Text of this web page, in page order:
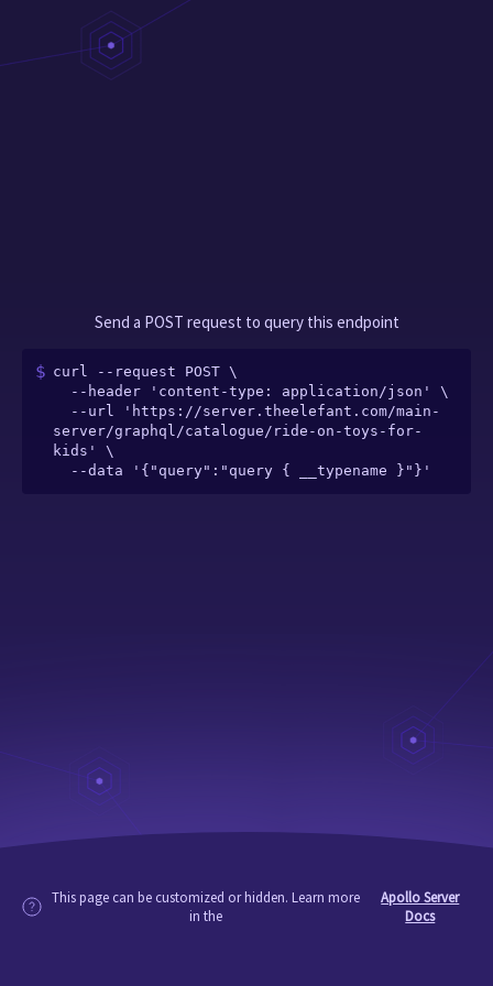
Send a POST request to query this endpoint
curl --request POST \
server/graphql/catalogue/ride-on-toys-for-
kids' \
  --data '{"query":"query { __typename }"}'
This page can be customized or hidden. Learn more
in the
Apollo Server
Docs